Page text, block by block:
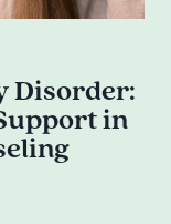
Disorder:
in